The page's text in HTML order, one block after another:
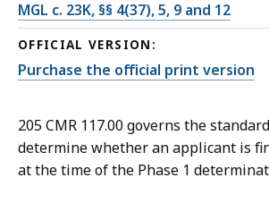
MGL c. 23K, §§ 4(37), 5, 9 and 12
OFFICIAL VERSION:
Purchase the official print version
205 CMR 117.00 governs the
determine whether an applicant is
at the time of the Phase 1